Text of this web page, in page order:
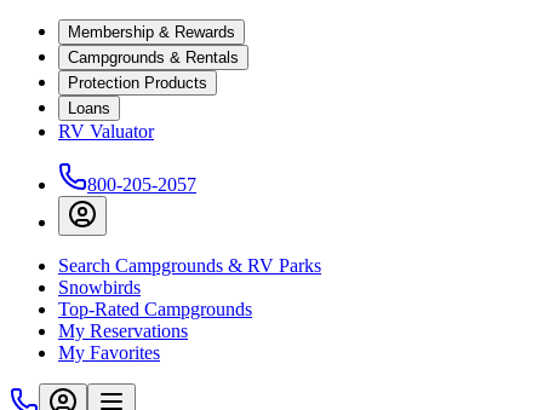
Membership & Rewards
Campgrounds & Rentals
Protection Products
Loans
RV Valuator
800-205-2057
Search Campgrounds & RV Parks
Snowbirds
Top-Rated Campgrounds
My Reservations
My Favorites